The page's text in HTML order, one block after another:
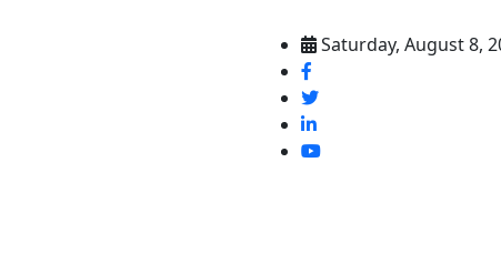
Saturday, August 8,